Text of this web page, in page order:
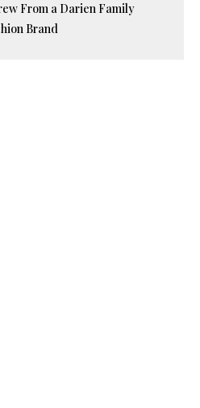
From a Darien Family
Brand